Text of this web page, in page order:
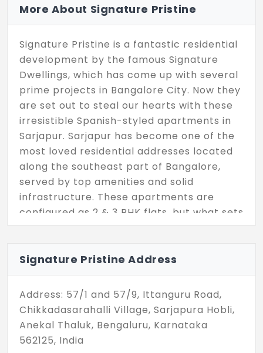
More About Signature Pristine
Signature Pristine is a fantastic residential
development by the famous Signature
Dwellings, which has come up with several
prime projects in Bangalore City. Now they
are set out to steal our hearts with these
irresistible Spanish-styled apartments in
Sarjapur. Sarjapur has become one of the
most loved residential addresses located
along the southeast part of Bangalore,
served by top amenities and solid
infrastructure. These apartments are
configured as 2 & 3 BHK flats, but what sets
them apart is their noble vibe. They have
ranging between 1020 - 1591 Sq.Ft, so they
are all opulent and luxurious. Spread
across a site of 2.4 Acres, here you can
find 156 apartments for sale.
Signature Pristine Address
Address: 57/1 and 57/9, Ittanguru Road,
Chikkadasarahalli Village, Sarjapura Hobli,
Anekal Thaluk, Bengaluru, Karnataka
562125, India